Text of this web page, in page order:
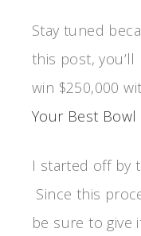
Stay tuned
this post,
win $250,000
Your Best
I started off by
Since this
be sure to give